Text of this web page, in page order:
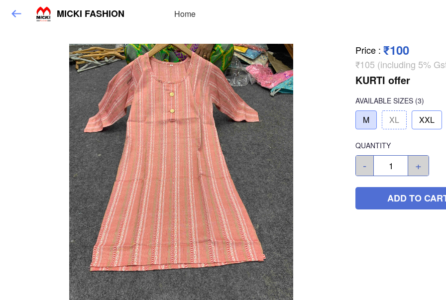
MICKI FASHION Home
Price : ₹100
₹105 (including 5%
KURTI offer
AVAILABLE SIZES (3)
M XL XXL
QUANTITY
- +
ADD TO